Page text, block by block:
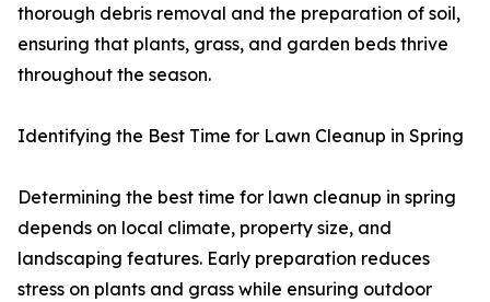
thorough debris removal and the preparation of soil,
ensuring that plants, grass, and garden beds thrive
throughout the season.
Identifying the Best Time for Lawn Cleanup in Spring
Determining the best time for lawn cleanup in spring
depends on local climate, property size, and
landscaping features. Early preparation reduces
stress on plants and grass while ensuring outdoor